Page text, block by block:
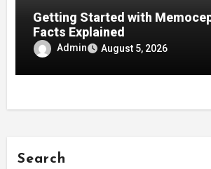
Getting Started with
Facts Explained
Admin August 5, 2026
Search